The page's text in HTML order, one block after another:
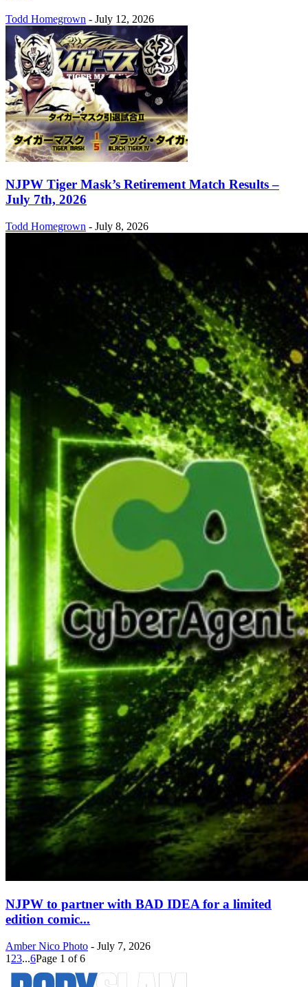
Todd Homegrown - July 12, 2026
NJPW Tiger Mask’s Retirement Match Results –
July 7th, 2026
Todd Homegrown - July 8, 2026
NJPW to partner with BAD IDEA for a limited
edition comic...
Amber Nico Photo - July 7, 2026
1 23...6Page 1 of 6